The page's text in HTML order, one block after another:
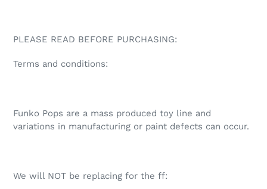
PLEASE READ BEFORE PURCHASING:
Terms and conditions:
Funko Pops are a mass produced toy line and
variations in manufacturing or paint defects can occur.
We will NOT be replacing for the ff: